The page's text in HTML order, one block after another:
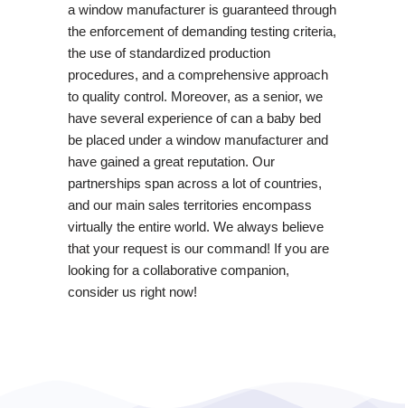
a window manufacturer is guaranteed through
the enforcement of demanding testing criteria,
the use of standardized production
procedures, and a comprehensive approach
to quality control. Moreover, as a senior, we
have several experience of can a baby bed
be placed under a window manufacturer and
have gained a great reputation. Our
partnerships span across a lot of countries,
and our main sales territories encompass
virtually the entire world. We always believe
that your request is our command! If you are
looking for a collaborative companion,
consider us right now!